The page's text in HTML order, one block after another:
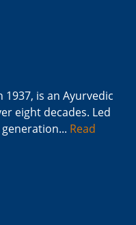
is an Ayurvedic
eight decades. Led
Read